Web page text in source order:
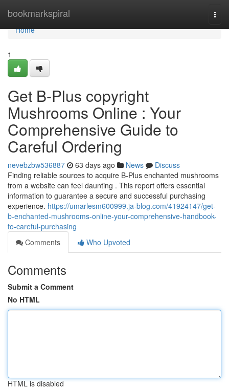
bookmarkspiral
Home
Home
1
Get B-Plus copyright
Mushrooms Online : Your
Comprehensive Guide to
Careful Ordering
nevebzbw536887 63 days ago News
Discuss
Finding reliable sources to acquire B-Plus enchanted mushrooms
from a website can feel daunting . This report offers essential
information to guarantee a secure and successful purchasing
experience. https://umarlesm600999.ja-blog.com/41924147/get-
b-enchanted-mushrooms-online-your-comprehensive-handbook-
to-careful-purchasing
Comments
Who Upvoted
Comments
Submit a Comment
No HTML
HTML is disabled